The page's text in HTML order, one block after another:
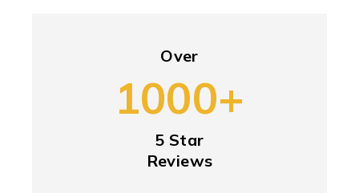
Over
1000+
5 Star
Reviews